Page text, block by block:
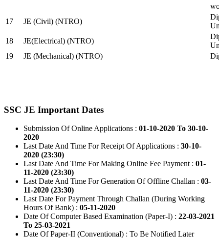
17
JE (Civil) (NTRO)
18
JE(Electrical) (NTRO)
19
JE (Mechanical) (NTRO)
SSC JE Important Dates
Submission Of Online Applications : 01-10-2020 To 30-10-
2020
Last Date And Time For Receipt Of Applications : 30-10-
2020 (23:30)
Last Date And Time For Making Online Fee Payment : 01-
11-2020 (23:30)
Last Date And Time For Generation Of Offline Challan : 03-
11-2020 (23:30)
Last Date For Payment Through Challan (During Working
Hours Of Bank) : 05-11-2020
Date Of Computer Based Examination (Paper-I) : 22-03-2021
To 25-03-2021
Date Of Paper-II (Conventional) : To Be Notified Later